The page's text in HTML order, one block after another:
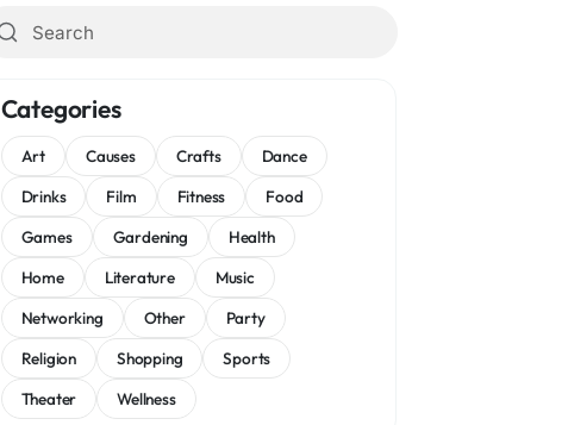
Categories
Art Causes Crafts
Dance
Drinks
Film Fitness
Food
Games
Gardening
Health
Home
Literature
Music
Networking
Other
Party
Religion
Shopping
Sports
Theater
Wellness